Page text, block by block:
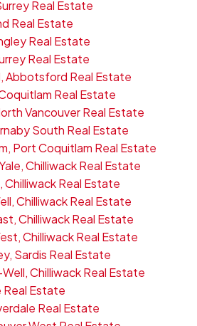
Real Estate
Real Estate
Real Estate
Real Estate
Abbotsford Real Estate
Real Estate
Vancouver Real Estate
South Real Estate
Port Coquitlam Real Estate
Chilliwack Real Estate
Chilliwack Real Estate
Chilliwack Real Estate
Chilliwack Real Estate
Chilliwack Real Estate
Sardis Real Estate
Chilliwack Real Estate
Estate
Real Estate